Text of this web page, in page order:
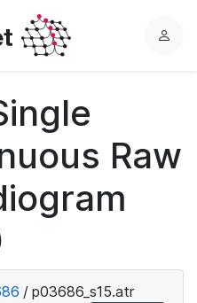
L
Raw
/ p03686_s15.atr